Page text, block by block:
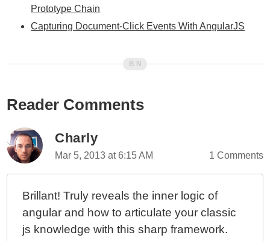
Prototype Chain
Capturing Document-Click Events With AngularJS
Reader Comments
Charly
Mar 5, 2013 at 6:15 AM 1 Comments
Brillant! Truly reveals the inner logic of
angular and how to articulate your classic
js knowledge with this sharp framework.